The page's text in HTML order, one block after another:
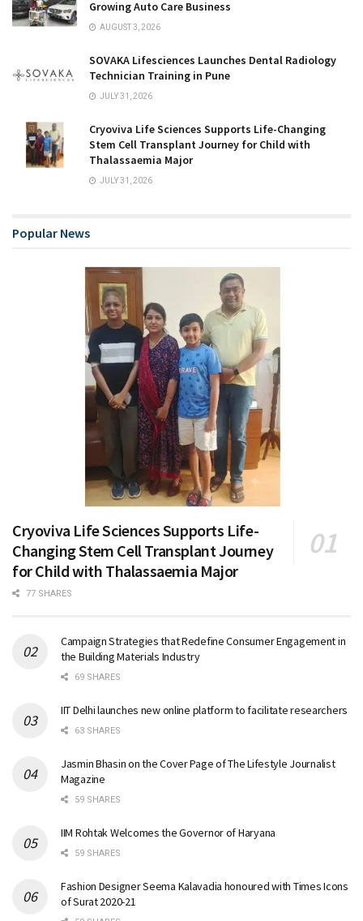
Growing Auto Care Business
AUGUST 3, 2026
SOVAKA Lifesciences Launches Dental Radiology
Technician Training in Pune
JULY 31, 2026
Cryoviva Life Sciences Supports Life-Changing
Stem Cell Transplant Journey for Child with
Thalassaemia Major
JULY 31, 2026
Popular News
Cryoviva Life Sciences Supports Life-
Changing Stem Cell Transplant Journey
for Child with Thalassaemia Major
77 SHARES
Campaign Strategies that Redefine Consumer Engagement in
the Building Materials Industry
69 SHARES
IIT Delhi launches new online platform to facilitate researchers
63 SHARES
Jasmin Bhasin on the Cover Page of The Lifestyle Journalist
Magazine
59 SHARES
IIM Rohtak Welcomes the Governor of Haryana
59 SHARES
Fashion Designer Seema Kalavadia honoured with Times Icons
of Surat 2020-21